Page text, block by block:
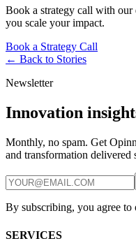
Book a strategy call with
you scale your impact.
Book a Strategy Call
← Back to Stories
Newsletter
Innovation
Monthly, no spam. Get
and transformation
By subscribing, you agree
SERVICES